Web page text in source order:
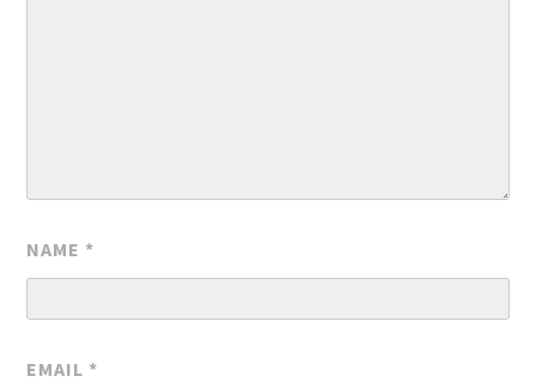
NAME *
EMAIL *